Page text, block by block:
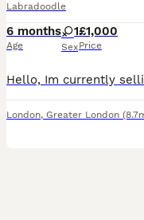
Labradoodle
6 months
Age
1
Sex
£1,000
Price
London, Greater London